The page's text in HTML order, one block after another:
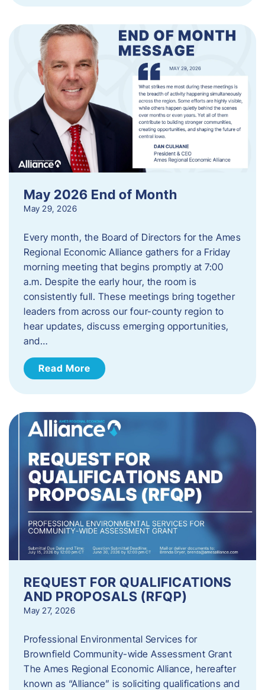
May 2026 End of Month
May 29, 2026
Every month, the Board of Directors for the Ames
Regional Economic Alliance gathers for a Friday
morning meeting that begins promptly at 7:00
a.m. Despite the early hour, the room is
consistently full. These meetings bring together
leaders from across our four-county region to
hear updates, discuss emerging opportunities,
and…
Read More
REQUEST FOR QUALIFICATIONS
AND PROPOSALS (RFQP)
May 27, 2026
Professional Environmental Services for
Brownfield Community-wide Assessment Grant
The Ames Regional Economic Alliance, hereafter
known as “Alliance” is soliciting qualifications and